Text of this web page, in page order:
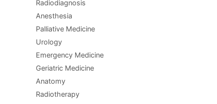
Radiodiagnosis
Anesthesia
Palliative Medicine
Urology
Emergency Medicine
Geriatric Medicine
Anatomy
Radiotherapy